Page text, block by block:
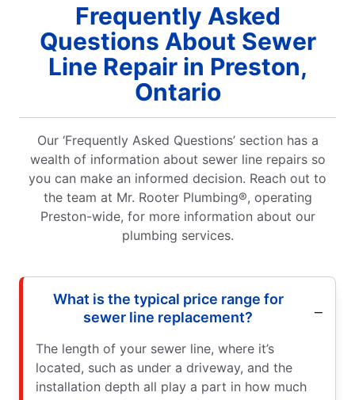
Frequently Asked
Questions About Sewer
Line Repair in Preston,
Ontario
Our ‘Frequently Asked Questions’ section has a
wealth of information about sewer line repairs so
you can make an informed decision. Reach out to
the team at Mr. Rooter Plumbing®, operating
Preston-wide, for more information about our
plumbing services.
What is the typical price range for
sewer line replacement?
The length of your sewer line, where it’s
located, such as under a driveway, and the
installation depth all play a part in how much